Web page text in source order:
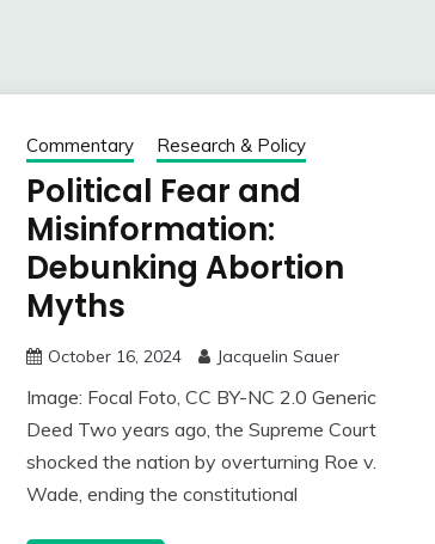
Commentary Research & Policy
Political Fear and
Misinformation:
Debunking Abortion
Myths
October 16, 2024 Jacquelin Sauer
Image: Focal Foto, CC BY-NC 2.0 Generic
Deed Two years ago, the Supreme Court
shocked the nation by overturning Roe v.
Wade, ending the constitutional